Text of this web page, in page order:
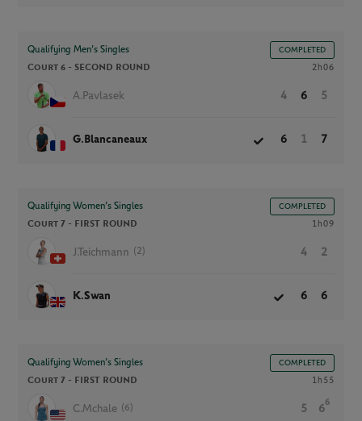
Qualifying Men’s Singles COMPLETED
Court 6 - SECOND ROUND 2h06
A.Pavlasek 4 6 5
G.Blancaneaux 6 1 7
Qualifying Women’s Singles COMPLETED
Court 7 - FIRST ROUND 1h09
J.Teichmann (2) 4 2
K.Swan 6 6
Qualifying Women’s Singles COMPLETED
Court 7 - FIRST ROUND 1h55
C.Mchale (6) 5 6
6